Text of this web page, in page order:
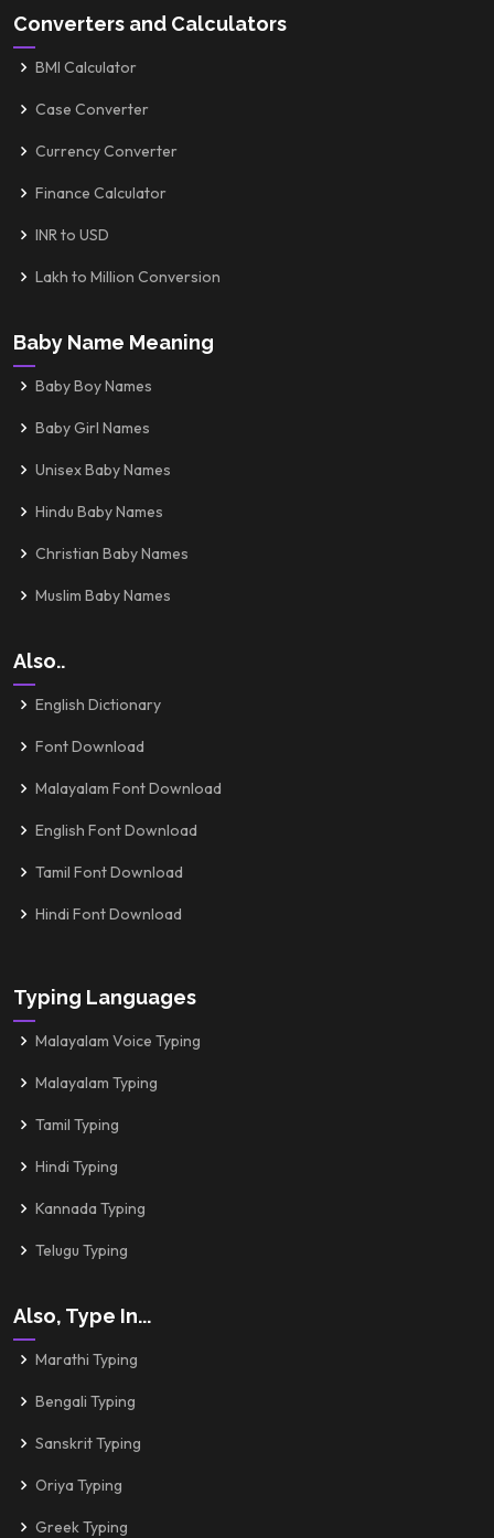
Converters and Calculators
BMI Calculator
Case Converter
Currency Converter
Finance Calculator
INR to USD
Lakh to Million Conversion
Baby Name Meaning
Baby Boy Names
Baby Girl Names
Unisex Baby Names
Hindu Baby Names
Christian Baby Names
Muslim Baby Names
Also..
English Dictionary
Font Download
Malayalam Font Download
English Font Download
Tamil Font Download
Hindi Font Download
Typing Languages
Malayalam Voice Typing
Malayalam Typing
Tamil Typing
Hindi Typing
Kannada Typing
Telugu Typing
Also, Type In...
Marathi Typing
Bengali Typing
Sanskrit Typing
Oriya Typing
Greek Typing